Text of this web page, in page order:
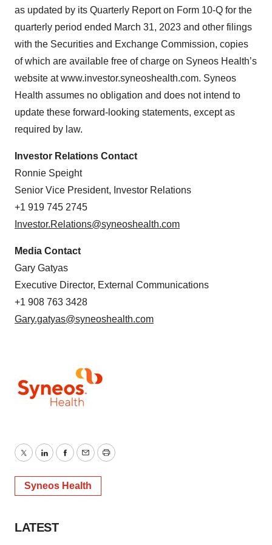
as updated by its Quarterly Report on Form 10-Q for the
quarterly period ended March 31, 2023 and other filings
with the Securities and Exchange Commission, copies
of which are available free of charge on Syneos Health’s
website at www.investor.syneoshealth.com. Syneos
Health assumes no obligation and does not intend to
update these forward-looking statements, except as
required by law.
Investor Relations Contact
Ronnie Speight
Senior Vice President, Investor Relations
+1 919 745 2745
Investor.Relations@syneoshealth.com
Media Contact
Gary Gatyas
Executive Director, External Communications
+1 908 763 3428
Gary.gatyas@syneoshealth.com
TwitterLinkedInFacebook
EmailPrint
Syneos Health
LATEST